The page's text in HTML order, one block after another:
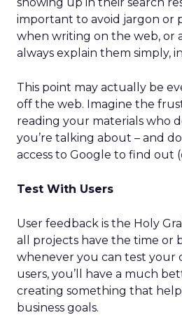
important to avoid jargon or
when writing on the web, or
always explain them simply,
This point may actually be
off the web. Imagine the
reading your materials who
you’re talking about – and
access to Google to find out
Test With Users
User feedback is the Holy
all projects have the time or
whenever you can test your
users, you’ll have a much
creating something that
business goals.